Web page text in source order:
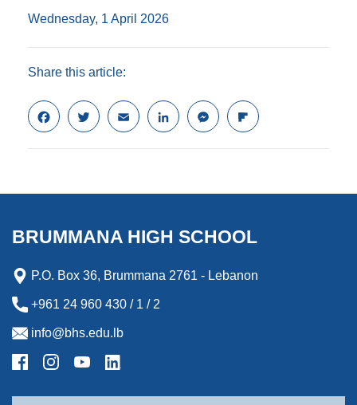
Wednesday, 1 April 2026
Share this article:
F
a
c
o
k
T
w
i
e
E
m
a
L
i
n
d
n
M
e
s
n
e
r
F
l
i
o
d
BRUMMANA HIGH SCHOOL
P.O. Box 36, Brummana 2761 - Lebanon
+961 24 960 430 / 1 / 2
info@bhs.edu.lb